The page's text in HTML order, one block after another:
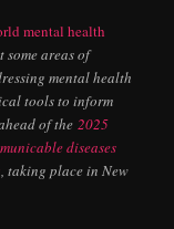
mental health
areas of
mental health
tools to inform
of the2025
diseases
, taking place in New